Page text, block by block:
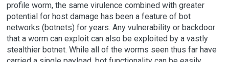
profile worm, the same virulence combined with greater
potential for host damage has been a feature of bot
networks (botnets) for years. Any vulnerability or backdoor
that a worm can exploit can also be exploited by a vastly
stealthier botnet. While all of the worms seen thus far have